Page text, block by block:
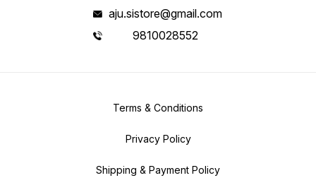
aju.sistore@gmail.com
9810028552
Terms & Conditions
Privacy Policy
Shipping & Payment Policy